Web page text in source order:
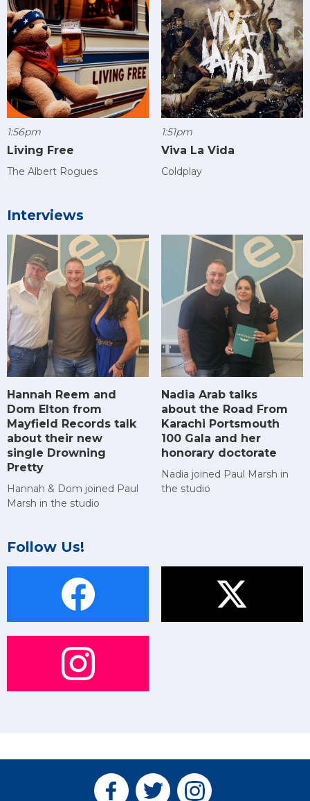
1:56pm
Living Free
The Albert Rogues
1:51pm
Viva La Vida
Coldplay
Interviews
Hannah Reem and
Dom Elton from
Mayfield Records talk
about their new
single Drowning
Pretty
Hannah & Dom joined Paul
Marsh in the studio
Nadia Arab talks
about the Road From
Karachi Portsmouth
100 Gala and her
honorary doctorate
Nadia joined Paul Marsh in
the studio
Follow Us!